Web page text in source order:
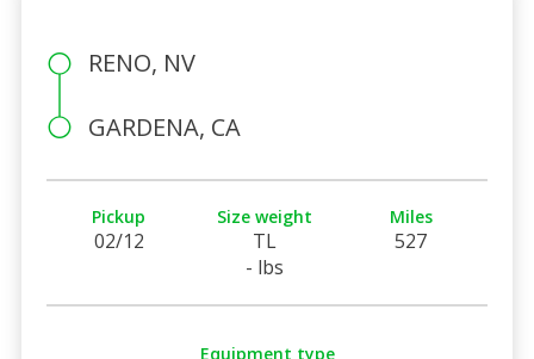
RENO, NV
GARDENA, CA
Pickup
02/12
Size weight
TL
- lbs
Miles
527
Equipment type